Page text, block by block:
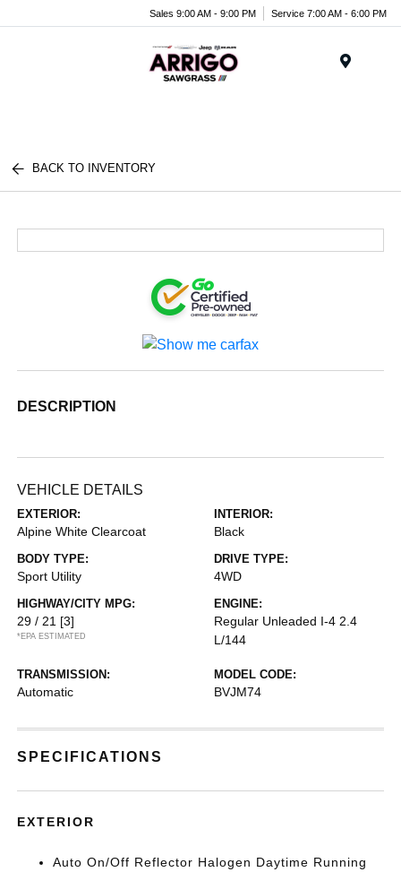
Sales 9:00 AM - 9:00 PM Service 7:00 AM - 6:00 PM
BACK TO INVENTORY
DESCRIPTION
VEHICLE DETAILS
EXTERIOR:
Alpine White Clearcoat
INTERIOR:
Black
BODY TYPE:
Sport Utility
DRIVE TYPE:
4WD
HIGHWAY/CITY MPG:
29 / 21 [3]
*EPA ESTIMATED
ENGINE:
Regular Unleaded I-4 2.4
L/144
TRANSMISSION:
Automatic
MODEL CODE:
BVJM74
SPECIFICATIONS
EXTERIOR
Auto On/Off Reflector Halogen Daytime Running